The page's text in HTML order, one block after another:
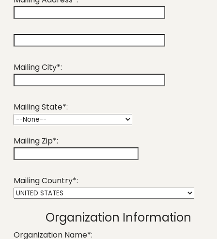
Mailing City*:
Mailing State*:
Mailing Zip*:
Mailing Country*:
Organization Information
Organization Name*: